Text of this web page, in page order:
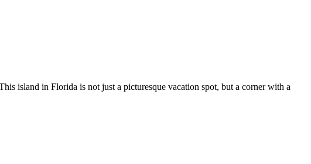
island in Florida is not just a picturesque vacation spot, but a corner with a